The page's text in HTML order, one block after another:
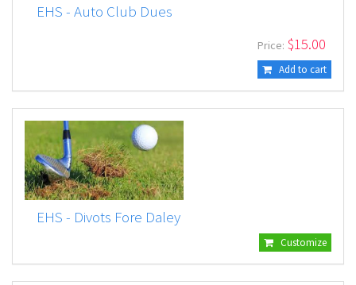
EHS - Auto Club Dues
Price: $15.00
Add to cart
EHS - Divots Fore Daley
Customize